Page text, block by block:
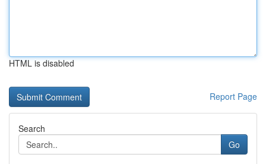
HTML is disabled
Report Page
Search
Go